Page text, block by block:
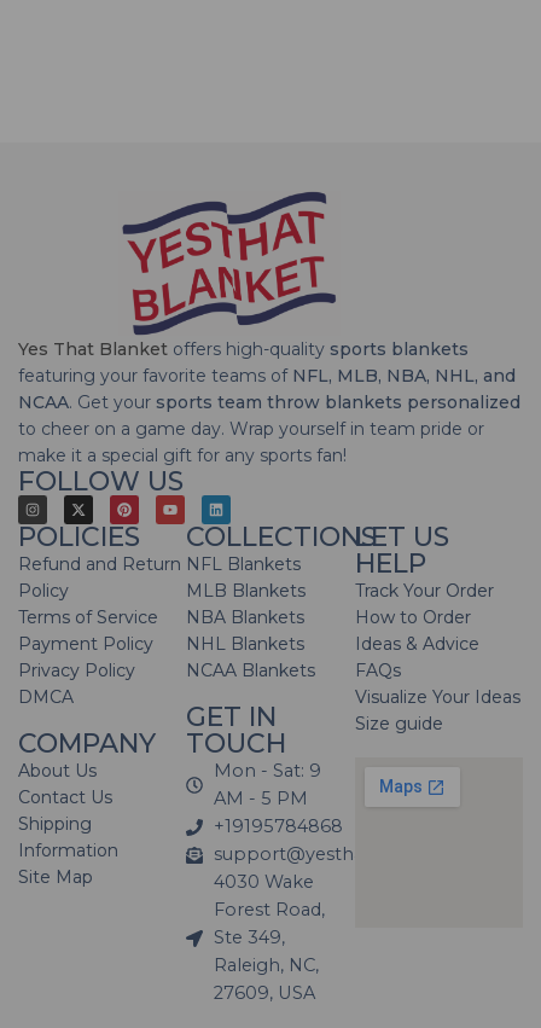
Yes That Blanket offers high-quality sports blankets
featuring your favorite teams of NFL, MLB, NBA, NHL, and
NCAA. Get your sports team throw blankets personalized
to cheer on a game day. Wrap yourself in team pride or
make it a special gift for any sports fan!
FOLLOW US
POLICIES
Refund and Return
Policy
Terms of Service
Payment Policy
Privacy Policy
DMCA
COMPANY
About Us
Contact Us
Shipping
Information
Site Map
COLLECTIONS
NFL Blankets
MLB Blankets
NBA Blankets
NHL Blankets
NCAA Blankets
GET IN
TOUCH
Mon - Sat: 9
AM - 5 PM
+19195784868
support@yesthatblanket.com
4030 Wake
Forest Road,
Ste 349,
Raleigh, NC,
27609, USA
LET US
HELP
Track Your Order
How to Order
Ideas & Advice
FAQs
Visualize Your Ideas
Size guide